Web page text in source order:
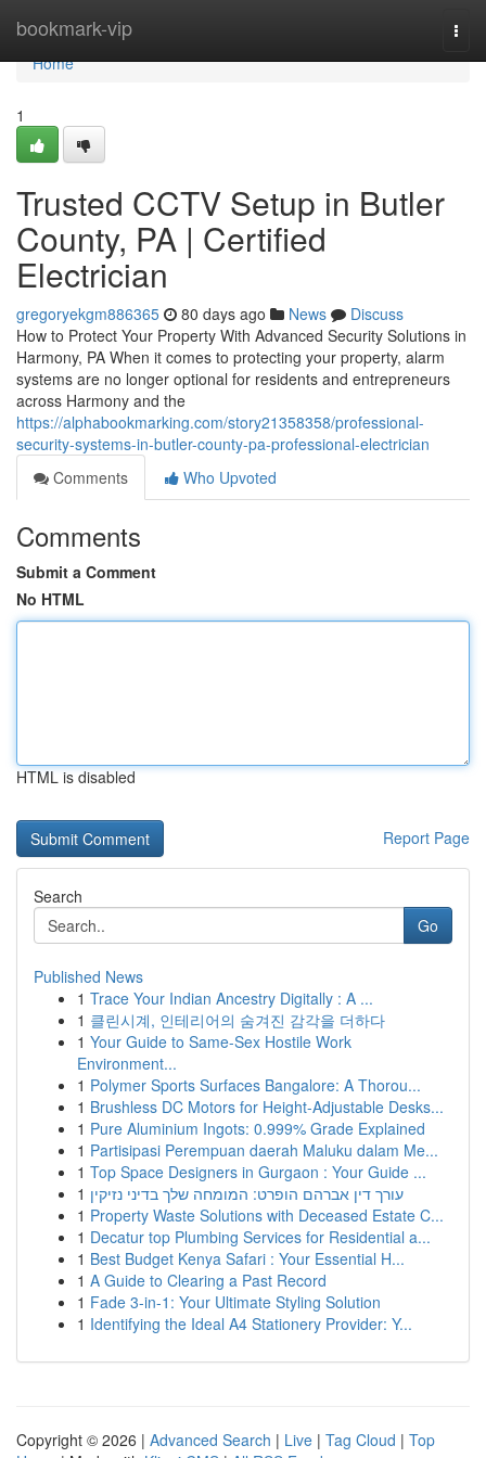
bookmark-vip
Home
Home
1
Trusted CCTV Setup in Butler
County, PA | Certified
Electrician
gregoryekgm886365 80 days ago News
Discuss
How to Protect Your Property With Advanced Security Solutions in
Harmony, PA When it comes to protecting your property, alarm
systems are no longer optional for residents and entrepreneurs
across Harmony and the
https://alphabookmarking.com/story21358358/professional-
security-systems-in-butler-county-pa-professional-electrician
Comments
Who Upvoted
Comments
Submit a Comment
No HTML
HTML is disabled
Report Page
Search
Go
Published News
1 Trace Your Indian Ancestry Digitally : A ...
1 클린시계, 인테리어의 숨겨진 감각을 더하다
1 Your Guide to Same-Sex Hostile Work
Environment...
1 Polymer Sports Surfaces Bangalore: A Thorou...
1 Brushless DC Motors for Height-Adjustable Desks...
1 Pure Aluminium Ingots: 0.999% Grade Explained
1 Partisipasi Perempuan daerah Maluku dalam Me...
1 Top Space Designers in Gurgaon : Your Guide ...
1 עורך דין אברהם הופרט: המומחה שלך בדיני נזיקין
1 Property Waste Solutions with Deceased Estate C...
1 Decatur top Plumbing Services for Residential a...
1 Best Budget Kenya Safari : Your Essential H...
1 A Guide to Clearing a Past Record
1 Fade 3-in-1: Your Ultimate Styling Solution
1 Identifying the Ideal A4 Stationery Provider: Y...
Copyright © 2026 | Advanced Search | Live | Tag Cloud | Top